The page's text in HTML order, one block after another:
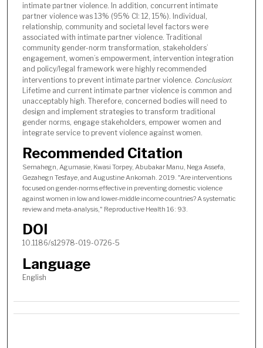
intimate partner violence. In addition, concurrent intimate
partner violence was 13% (95% CI: 12, 15%). Individual,
relationship, community and societal level factors were
associated with intimate partner violence. Traditional
community gender-norm transformation, stakeholders’
engagement, women’s empowerment, intervention integration
and policy/legal framework were highly recommended
interventions to prevent intimate partner violence. Conclusion:
Lifetime and current intimate partner violence is common and
unacceptably high. Therefore, concerned bodies will need to
design and implement strategies to transform traditional
gender norms, engage stakeholders, empower women and
integrate service to prevent violence against women.
Recommended Citation
Semahegn, Agumasie, Kwasi Torpey, Abubakar Manu, Nega Assefa,
Gezahegn Tesfaye, and Augustine Ankomah. 2019. "Are interventions
focused on gender-norms effective in preventing domestic violence
against women in low and lower-middle income countries? A systematic
review and meta-analysis," Reproductive Health 16: 93.
DOI
10.1186/s12978-019-0726-5
Language
English